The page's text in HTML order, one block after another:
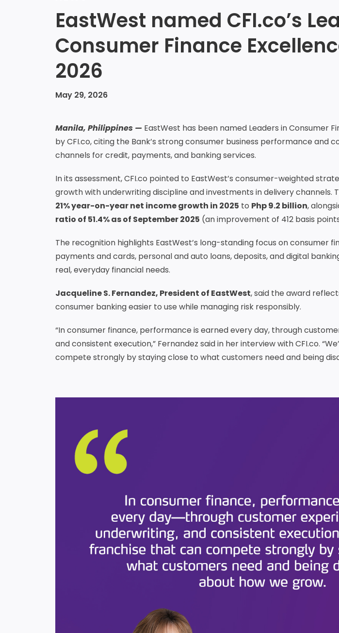
EastWest named CFI.co’s
Consumer Finance
2026
May 29, 2026
Manila, Philippines — EastWest has been named Leaders in Consumer
by CFI.co, citing the Bank’s strong consumer business performance and
channels for credit, payments, and banking services.
In its assessment, CFI.co pointed to EastWest’s consumer-weighted
growth with underwriting discipline and investments in delivery channels.
21% year-on-year net income growth in 2025 to Php 9.2 billion,
ratio of 51.4% as of September 2025 (an improvement of 412 basis
The recognition highlights EastWest’s long-standing focus on consumer
payments and cards, personal and auto loans, deposits, and digital
real, everyday financial needs.
Jacqueline S. Fernandez, President of EastWest, said the award
consumer banking easier to use while managing risk responsibly.
“In consumer finance, performance is earned every day, through
and consistent execution,” Fernandez said in her interview with CFI.co.
compete strongly by staying close to what customers need and being